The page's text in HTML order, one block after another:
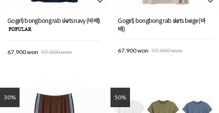
Gogirl) bongbong rab skirts navy (바배)
67,900 won 97,000 won
Gogirl) bongbong rab skirts beige (바
배)
67,900 won 97,000 won
30% 50%